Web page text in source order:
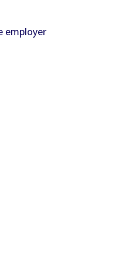
employer